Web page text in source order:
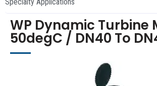
WP Dynamic Turbine
50degC / DN40 To